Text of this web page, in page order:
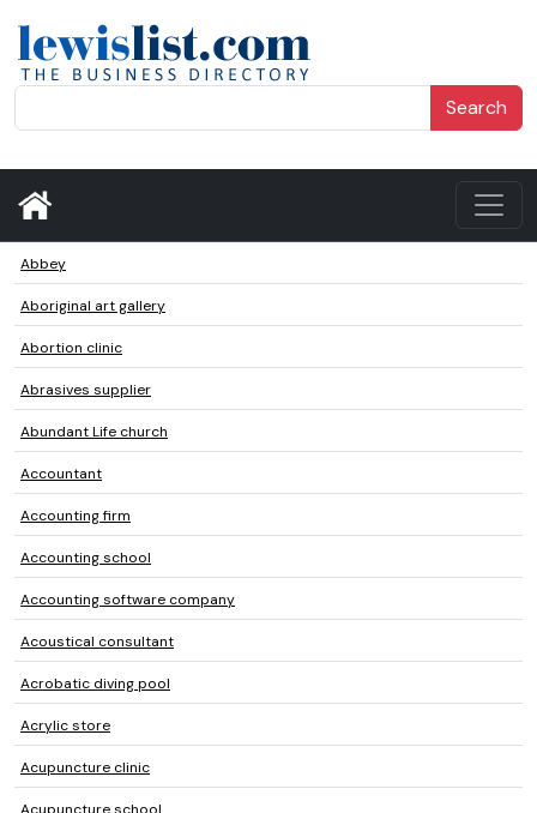
Search
Abbey
Aboriginal art gallery
Abortion clinic
Abrasives supplier
Abundant Life church
Accountant
Accounting firm
Accounting school
Accounting software company
Acoustical consultant
Acrobatic diving pool
Acrylic store
Acupuncture clinic